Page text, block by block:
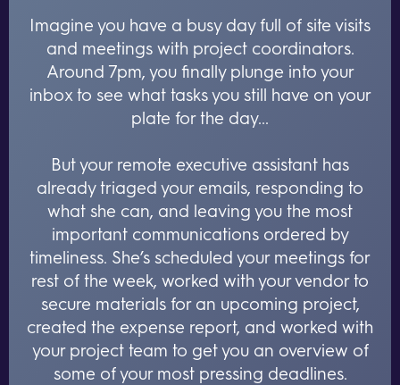
Imagine you have a busy day full of site visits
and meetings with project coordinators.
Around 7pm, you finally plunge into your
inbox to see what tasks you still have on your
plate for the day...
But your remote executive assistant has
already triaged your emails, responding to
what she can, and leaving you the most
important communications ordered by
timeliness. She’s scheduled your meetings for
rest of the week, worked with your vendor to
secure materials for an upcoming project,
created the expense report, and worked with
your project team to get you an overview of
some of your most pressing deadlines.